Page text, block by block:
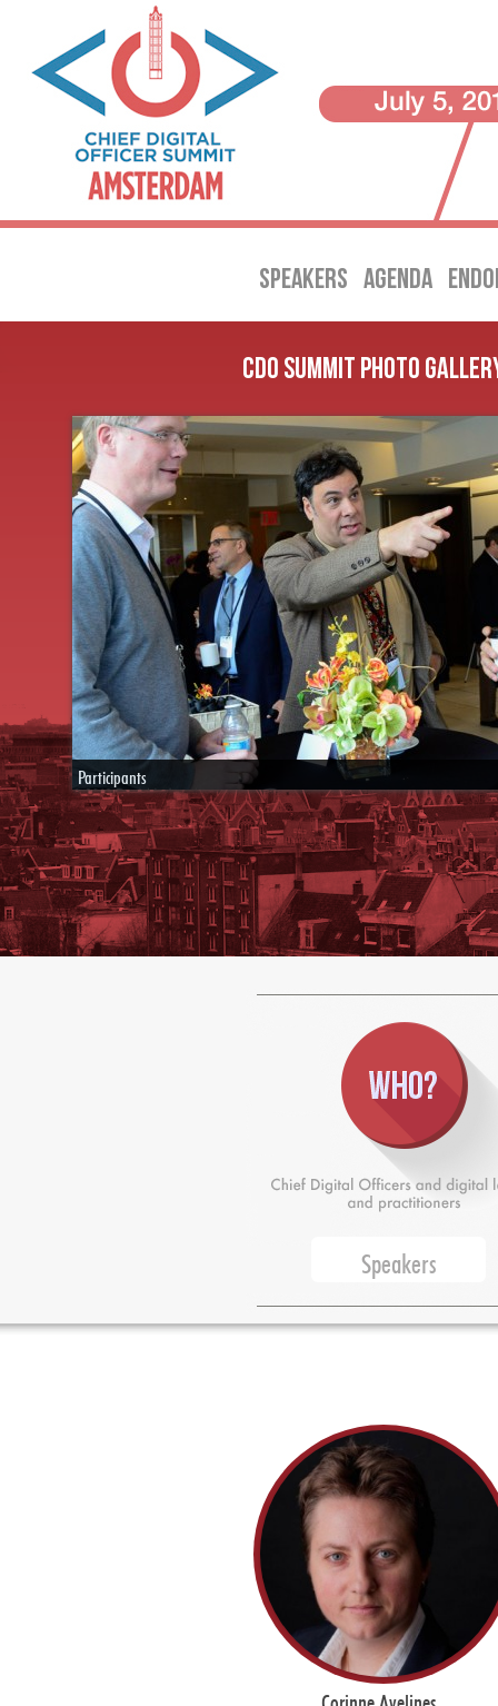
SPEAKERS AGENDA
CDO Summit Photo
Participants
Speakers
Corinne Avelines